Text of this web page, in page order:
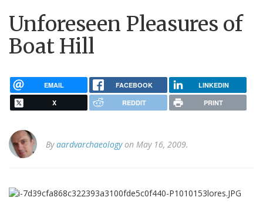
Unforeseen Pleasures of
Boat Hill
EMAIL FACEBOOK LINKEDIN
X REDDIT PRINT
Byaardvarchaeologyon May 16, 2009.